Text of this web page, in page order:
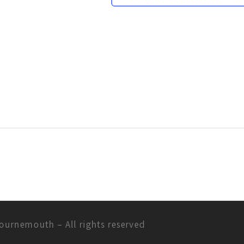
– All rights reserved